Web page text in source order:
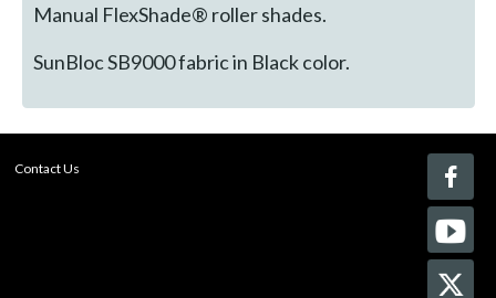
Manual FlexShade® roller shades.
SunBloc SB9000 fabric in Black color.
Contact Us